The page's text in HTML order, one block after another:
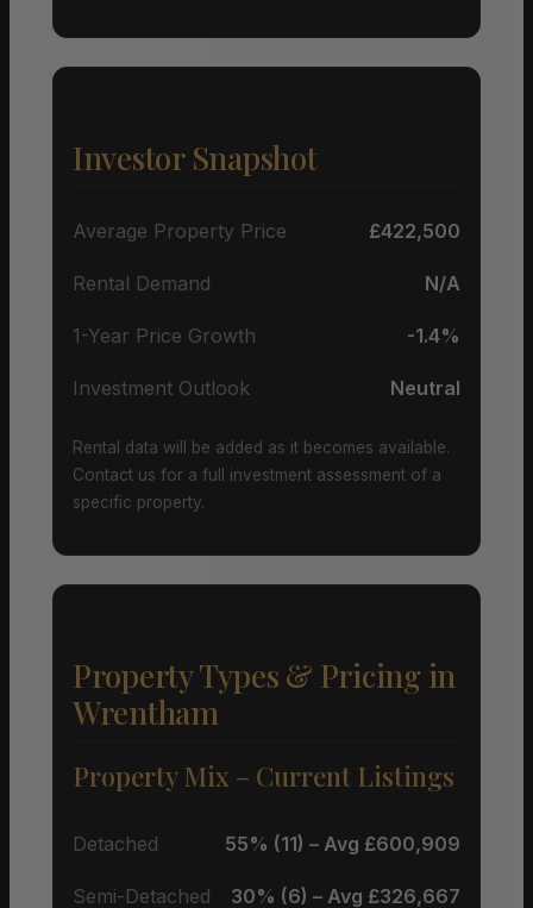
Investor Snapshot
Average Property Price £422,500
Rental Demand N/A
1-Year Price Growth -1.4%
Investment Outlook Neutral
Rental data will be added as it becomes available.
Contact us for a full investment assessment of a
specific property.
Property Types & Pricing in
Wrentham
Property Mix – Current Listings
Detached 55% (11) – Avg £600,909
Semi-Detached 30% (6) – Avg £326,667